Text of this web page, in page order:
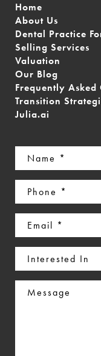
Home
About Us
Dental Practice
Selling Services
Valuation
Our Blog
Frequently Asked
Transition
Julia.ai
Name (Required)
Phone (Required)
Email (Required)
Interested
In
Message